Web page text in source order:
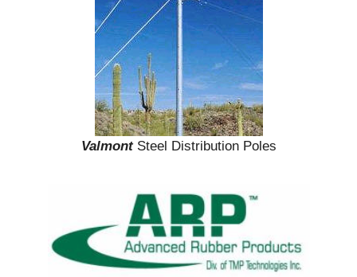
Valmont Steel Distribution Poles